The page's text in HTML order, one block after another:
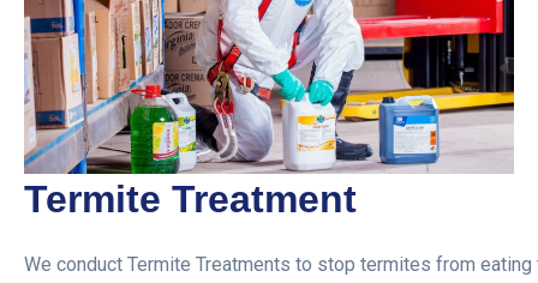
Termite Treatment
We conduct Termite Treatments to stop termites from